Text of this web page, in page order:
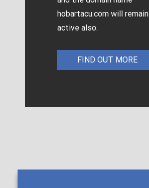
hobartacu.com will remain
active also.
FIND OUT MORE